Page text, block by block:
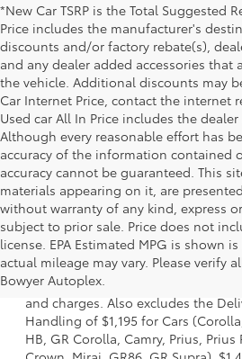
*New Car TSRP is the Total Suggested
Price includes the manufacturer's
discounts and/or factory rebate(s),
and any dealer added accessories that
the vehicle. Additional discounts may
Car Internet Price, contact the internet
Used car All In Price includes the
Although every reasonable effort has
accuracy of the information contained
accuracy cannot be guaranteed. This
materials appearing on it, are
without warranty of any kind, express
subject to prior sale. Price does not
license. EPA Estimated MPG is shown
actual mileage may vary. Please verify
Bowyer Autoplex.
1 * Starting MSRP is the lowest
a model and excludes
dealer options, taxes, title and
and charges. Also excludes the
Handling of $1,195 for Cars
HB, GR Corolla, Camry, Prius,